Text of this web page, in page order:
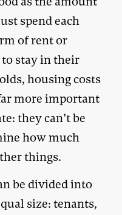
spend each
of rent or
stay in their
housing costs
more important
they can’t be
how much
things.
be divided into
size: tenants,